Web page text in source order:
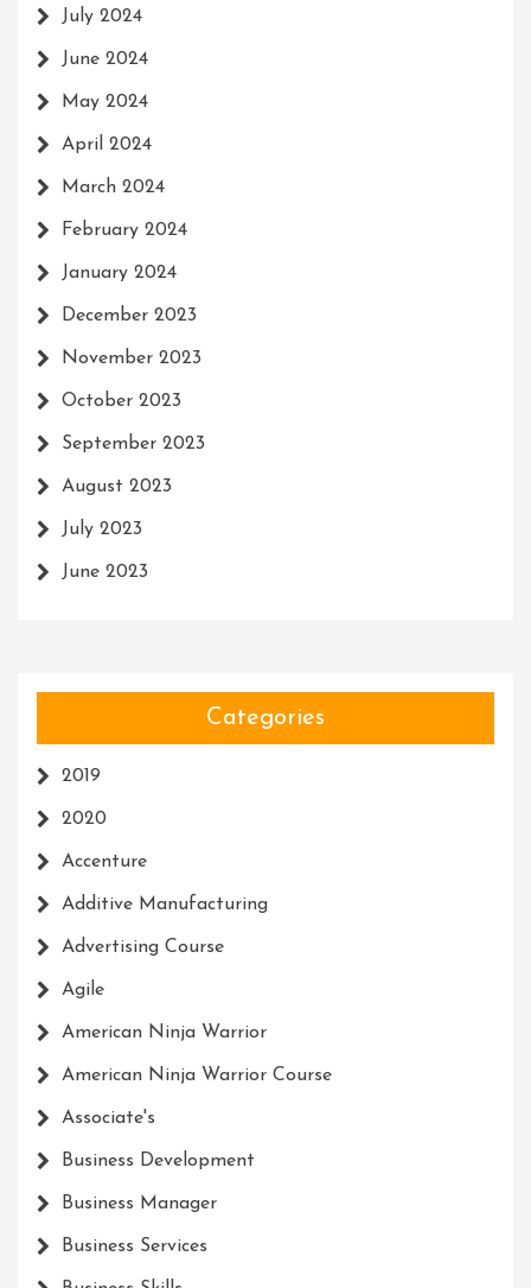
July 2024
June 2024
May 2024
April 2024
March 2024
February 2024
January 2024
December 2023
November 2023
October 2023
September 2023
August 2023
July 2023
June 2023
Categories
2019
2020
Accenture
Additive Manufacturing
Advertising Course
Agile
American Ninja Warrior
American Ninja Warrior Course
Associate's
Business Development
Business Manager
Business Services